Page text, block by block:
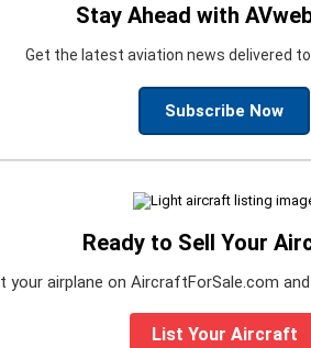
Stay Ahead with
Get the latest aviation news delivered to
Subscribe Now
Ready to Sell Your
your airplane on AircraftForSale.com
List Your Aircraft